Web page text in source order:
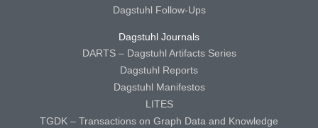
Dagstuhl Follow-Ups
Dagstuhl Journals
DARTS – Dagstuhl Artifacts Series
Dagstuhl Reports
Dagstuhl Manifestos
LITES
TGDK – Transactions on Graph Data and Knowledge